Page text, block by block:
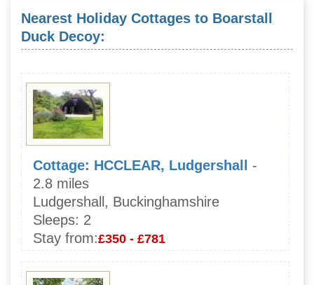
Nearest Holiday Cottages to Boarstall
Duck Decoy:
Cottage: HCCLEAR, Ludgershall
-
2.8 miles
Ludgershall, Buckinghamshire
Sleeps: 2
Stay from:£350 - £781